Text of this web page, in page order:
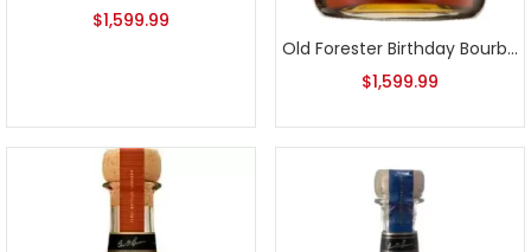
$1,599.99
Old Forester Birthday Bourbon 2015 Release
$1,599.99